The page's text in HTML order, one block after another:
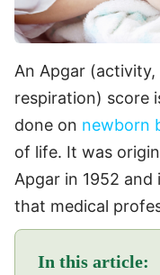
An Apgar (activity,
respiration) score
done on newborn
of life. It was
Apgar in 1952
that medical
In this article: